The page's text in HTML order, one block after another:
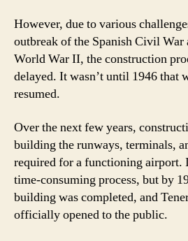
However, due to various
outbreak of the Spanish Civil War
World War II, the construction
delayed. It wasn’t until 1946 that
resumed.
Over the next few years,
building the runways, terminals,
required for a functioning airport.
time-consuming process, but by
building was completed, and
officially opened to the public.